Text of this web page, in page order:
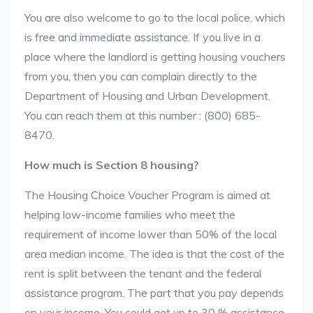
You are also welcome to go to the local police, which
is free and immediate assistance. If you live in a
place where the landlord is getting housing vouchers
from you, then you can complain directly to the
Department of Housing and Urban Development.
You can reach them at this number : (800) 685-
8470.
How much is Section 8 housing?
The Housing Choice Voucher Program is aimed at
helping low-income families who meet the
requirement of income lower than 50% of the local
area median income. The idea is that the cost of the
rent is split between the tenant and the federal
assistance program. The part that you pay depends